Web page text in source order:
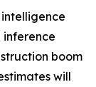
inference
boom
will